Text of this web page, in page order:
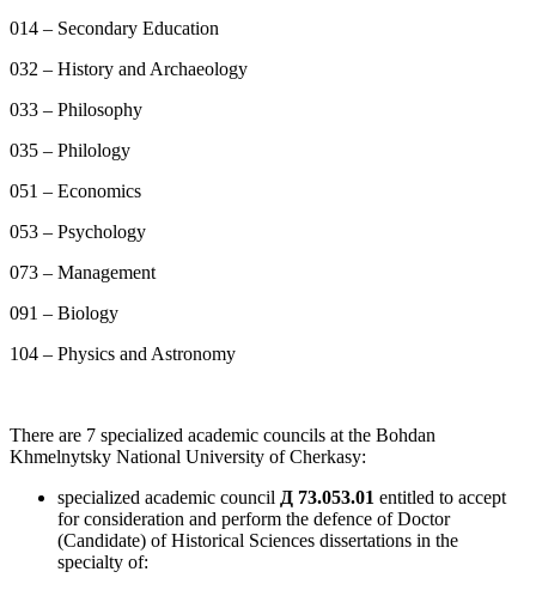
014 – Secondary Education
032 – History and Archaeology
033 – Philosophy
035 – Philology
051 – Economics
053 – Psychology
073 – Management
091 – Biology
104 – Physics and Astronomy
There are 7 specialized academic councils at the Bohdan
Khmelnytsky National University of Cherkasy:
specialized academic council Д 73.053.01 entitled to accept
for consideration and perform the defence of Doctor
(Candidate) of Historical Sciences dissertations in the
specialty of: